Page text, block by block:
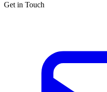
Get in Touch